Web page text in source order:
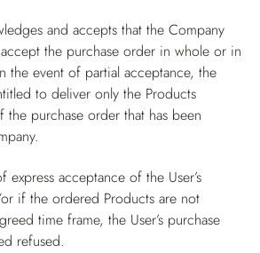
and accepts that the Company
the purchase order in whole or in
the event of partial acceptance, the
to deliver only the Products
purchase order that has been
express acceptance of the User’s
if the ordered Products are not
time frame, the User’s purchase
refused.